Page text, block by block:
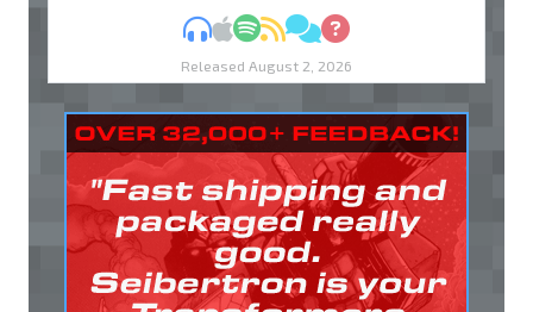
MP3Apple Podcasts
Spotify
RSSDiscuss
Ask
Released August 2, 2026